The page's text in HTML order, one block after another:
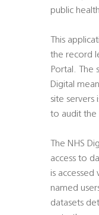
public
This
the record
Portal. The
Digital
site servers
to audit the
The NHS
access to
is
named
datasets